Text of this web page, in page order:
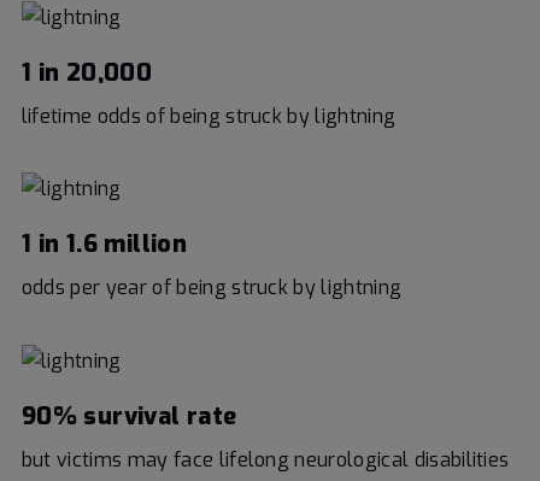
1 in 20,000
lifetime odds of being struck by lightning
1 in 1.6 million
odds per year of being struck by lightning
90% survival rate
but victims may face lifelong neurological disabilities